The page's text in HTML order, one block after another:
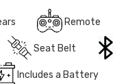
Remote
Seat Belt
Includes a Battery